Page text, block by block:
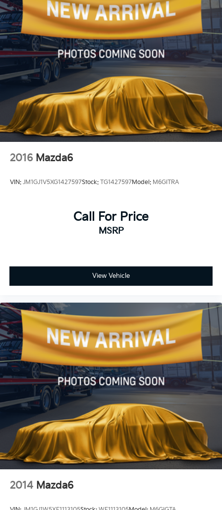
Discs, Brake Assist and Hill Hold Control
2016 Mazda6
VIN: JM1GJ1V5XG1427597Stock: TG1427597Model: M6GITRA
Call For Price
MSRP
View Vehicle
2014 Mazda6